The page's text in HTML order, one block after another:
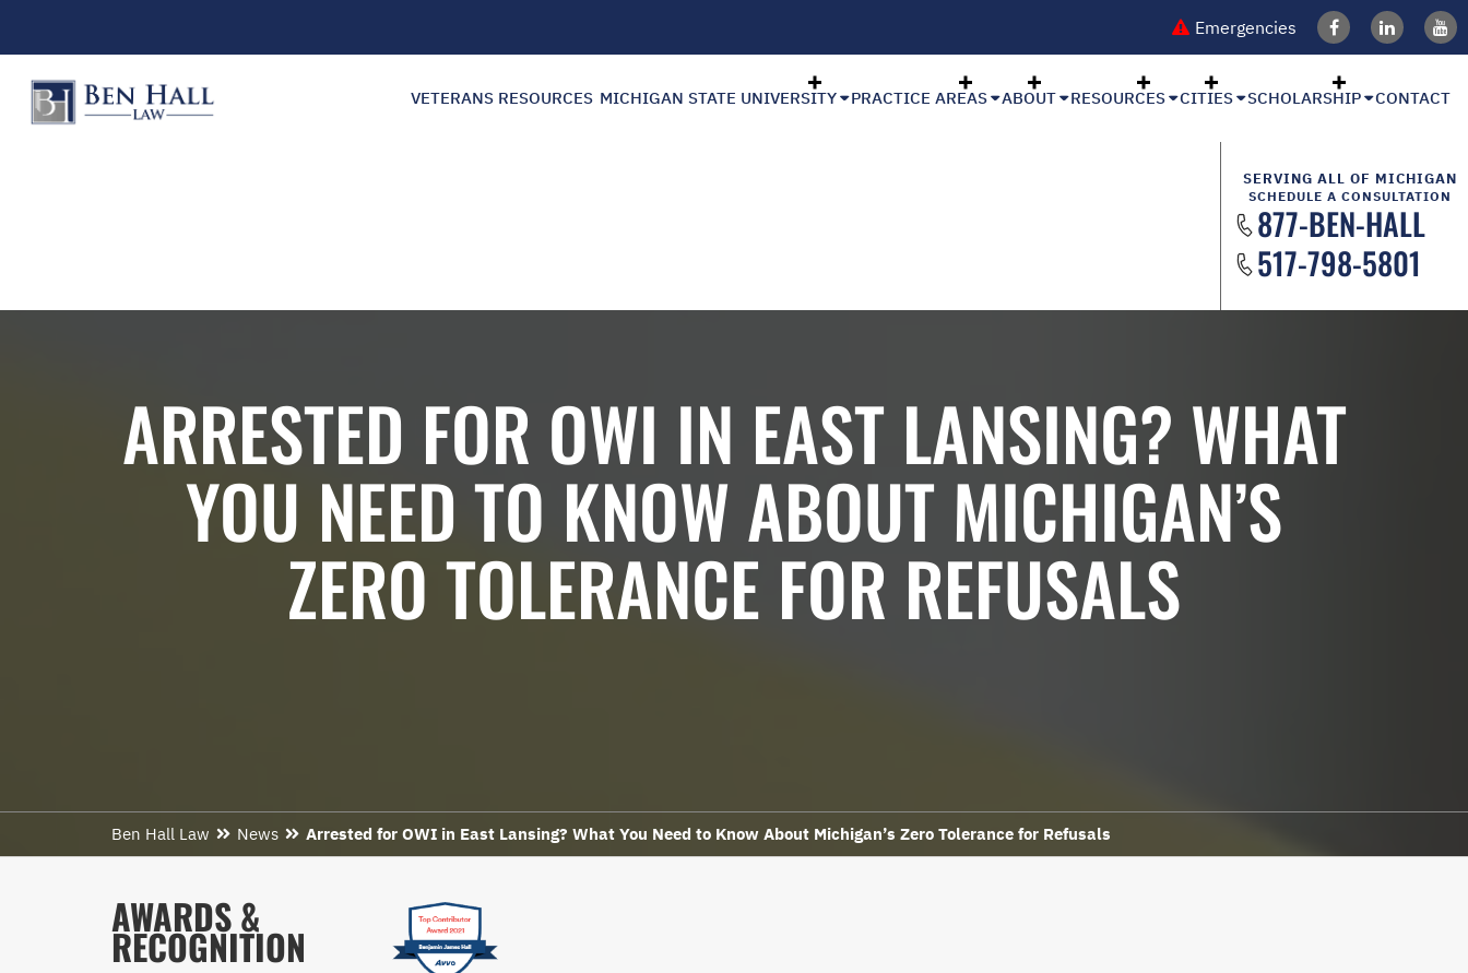
Emergencies
VETERANS RESOURCES MICHIGAN STATE UNIVERSITY PRACTICE AREAS ABOUT RESOURCES CITIES SCHOLARSHIP CONTACT
SERVING ALL OF MICHIGAN
SCHEDULE A CONSULTATION
877-BEN-HALL
517-798-5801
ARRESTED FOR OWI IN EAST LANSING? WHAT
YOU NEED TO KNOW ABOUT MICHIGAN’S
ZERO TOLERANCE FOR REFUSALS
Ben Hall Law News Arrested for OWI in East Lansing? What You Need to Know About Michigan’s Zero Tolerance for Refusals
AWARDS &
RECOGNITION